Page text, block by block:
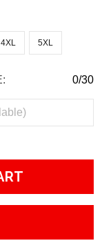
4XL 5XL
0/30